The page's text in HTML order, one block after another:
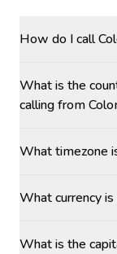
How do I call
What is the
calling from
What timezone
What currency
What is the